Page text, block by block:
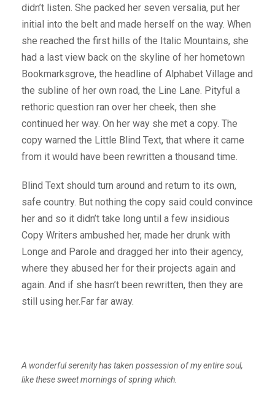
didn’t listen. She packed her seven versalia, put her
initial into the belt and made herself on the way. When
she reached the first hills of the Italic Mountains, she
had a last view back on the skyline of her hometown
Bookmarksgrove, the headline of Alphabet Village and
the subline of her own road, the Line Lane. Pityful a
rethoric question ran over her cheek, then she
continued her way. On her way she met a copy. The
copy warned the Little Blind Text, that where it came
from it would have been rewritten a thousand time.
Blind Text should turn around and return to its own,
safe country. But nothing the copy said could convince
her and so it didn’t take long until a few insidious
Copy Writers ambushed her, made her drunk with
Longe and Parole and dragged her into their agency,
where they abused her for their projects again and
again. And if she hasn’t been rewritten, then they are
still using her.Far far away.
A wonderful serenity has taken possession of my entire soul,
like these sweet mornings of spring which.